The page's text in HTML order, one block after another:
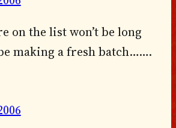
on the list won’t be long
making a fresh batch…….